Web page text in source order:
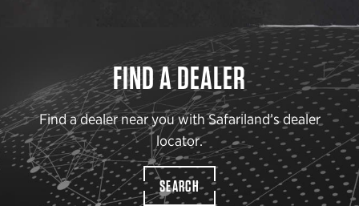
FIND A DEALER
Find a dealer near you with Safariland’s dealer
locator.
SEARCH